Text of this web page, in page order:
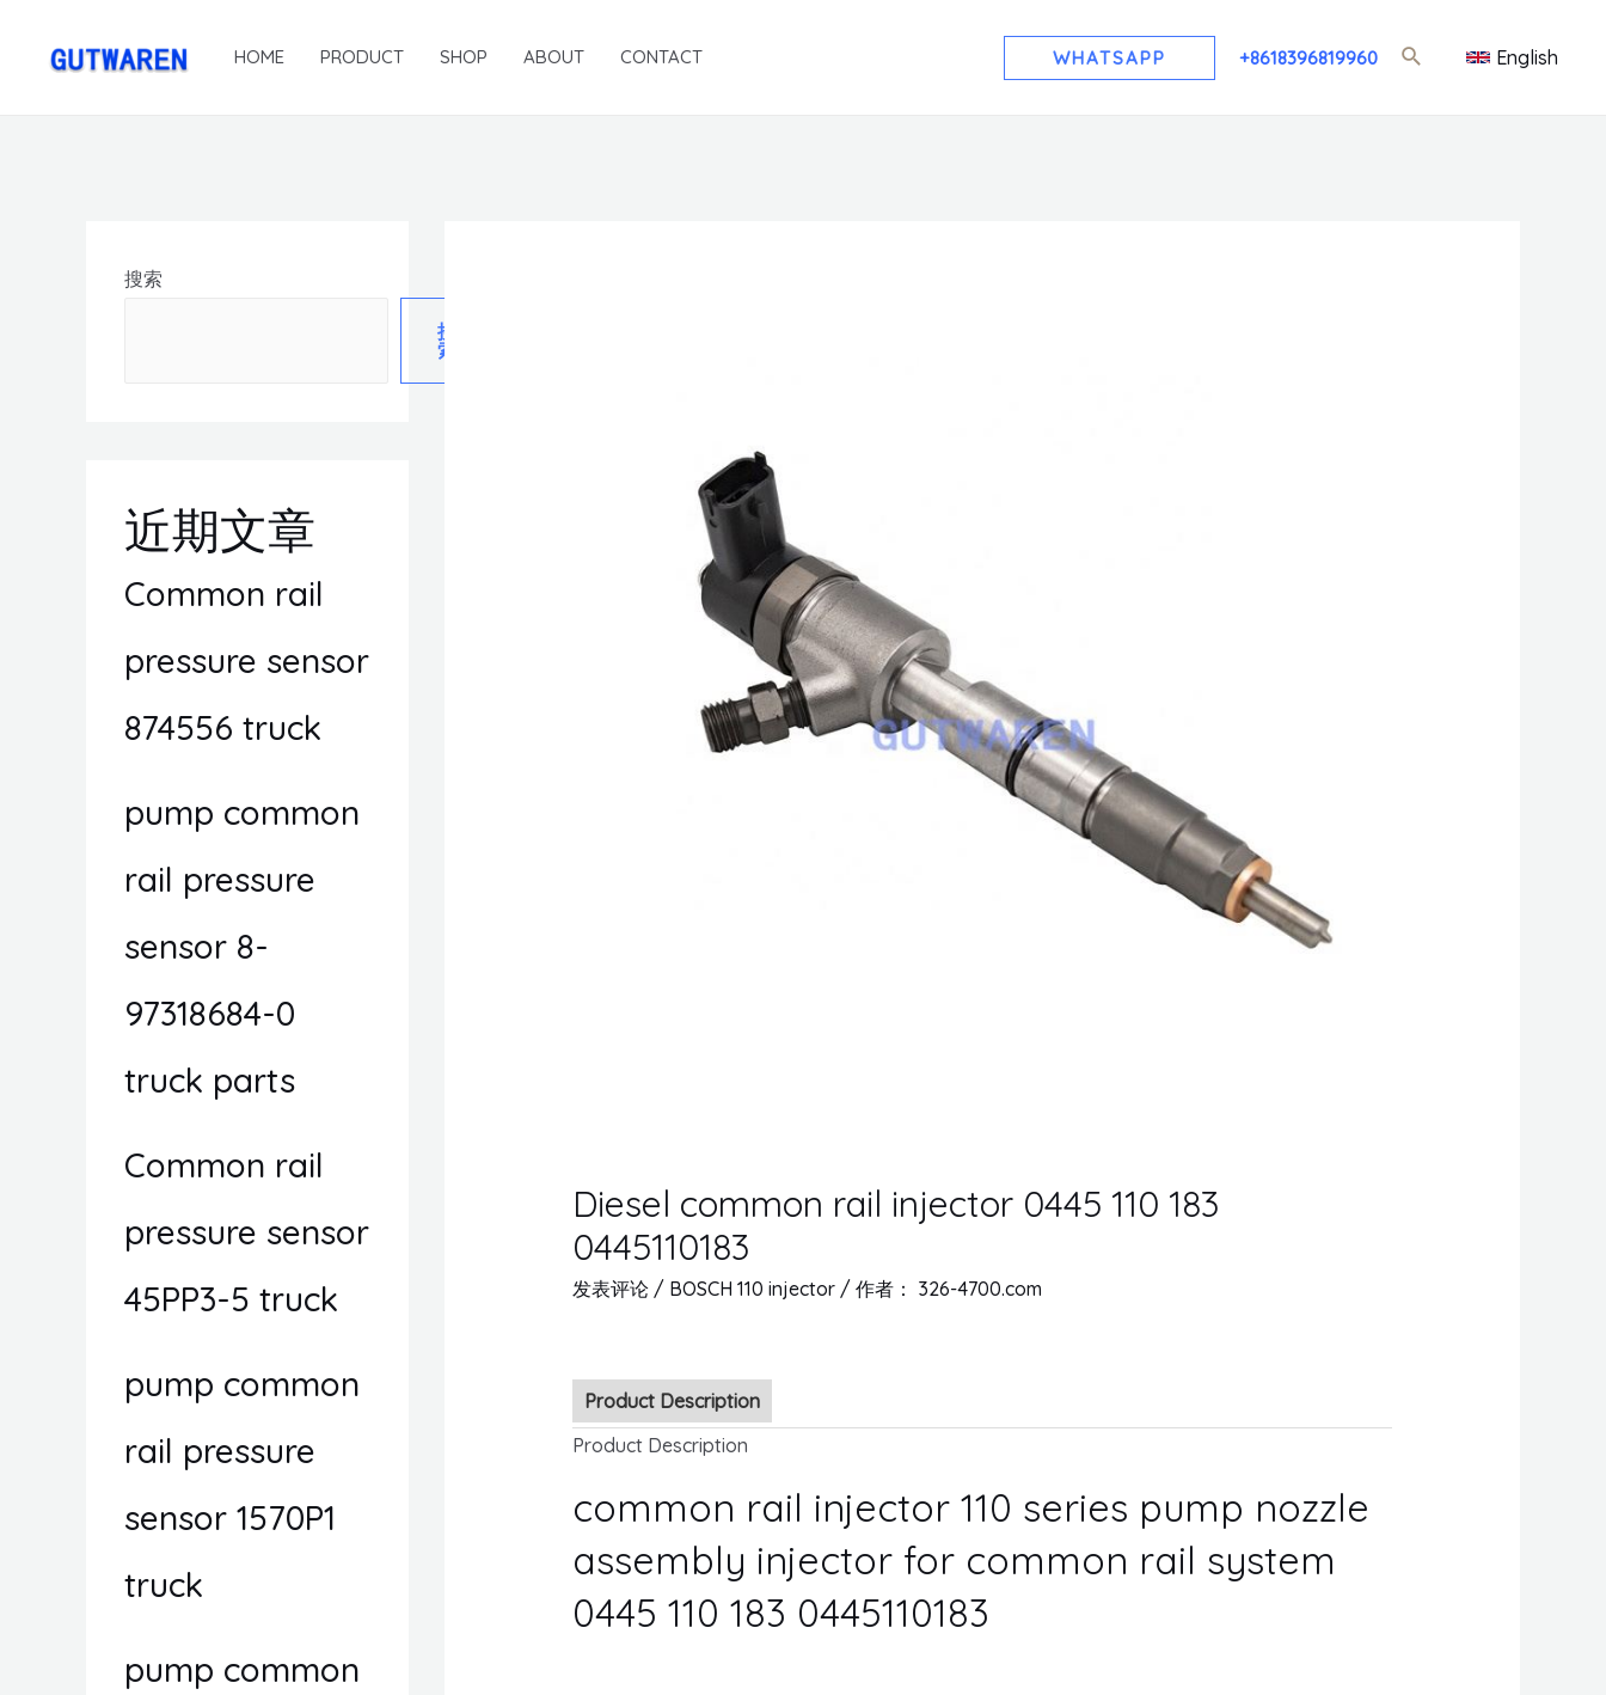
HOME PRODUCT SHOP ABOUT CONTACT WHATSAPP +8618396819960 English
搜索
搜
索
近期文章
Common rail
pressure sensor
874556 truck
pump common
rail pressure
sensor 8-
97318684-0
truck parts
Common rail
pressure sensor
45PP3-5 truck
pump common
rail pressure
sensor 1570P1
truck
pump common
Diesel common rail injector 0445 110 183
0445110183
发表评论 / BOSCH 110 injector/ 作者： 326-4700.com
Product Description
Product Description
common rail injector 110 series pump nozzle
assembly injector for common rail system
0445 110 183 0445110183